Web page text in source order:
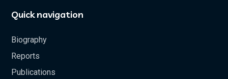
Quick navigation
Biography
Reports
Publications